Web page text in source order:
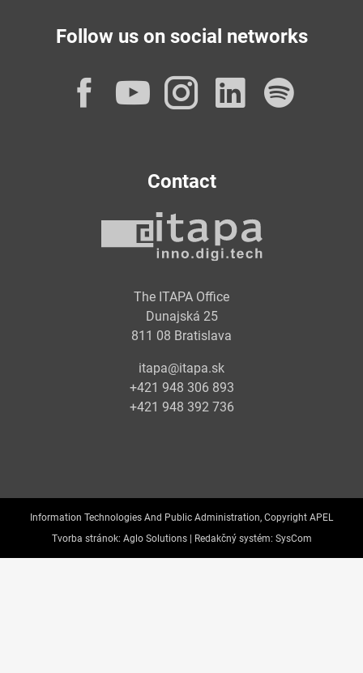
Follow us on social networks
Facebook
YouTube
Instagram
Contact
The ITAPA Office
Dunajská 25
811 08 Bratislava
itapa@itapa.sk
+421 948 306 893
+421 948 392 736
Information Technologies And Public Administration, Copyright APEL
Tvorba stránok: Aglo Solutions | Redakčný systém: SysCom